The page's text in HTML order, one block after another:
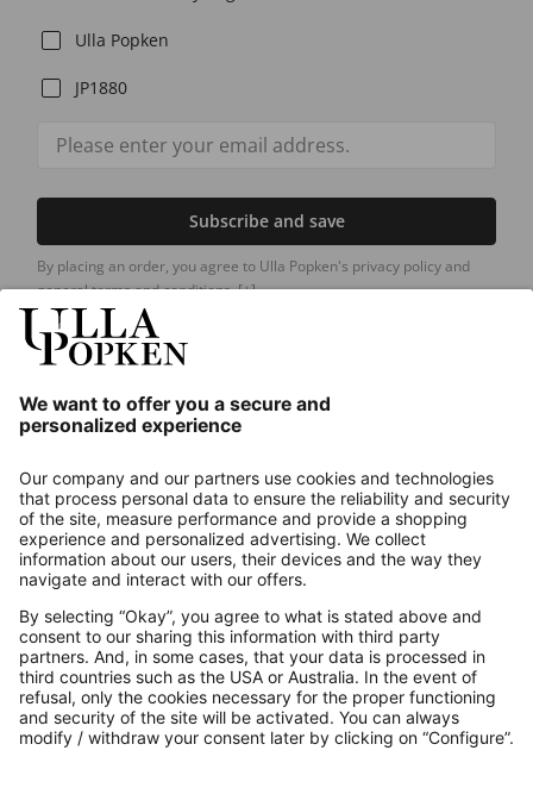
Ulla Popken
JP1880
Subscribe and save
By placing an order, you agree to Ulla Popken's privacy policy and
general terms and conditions.[+]
About us
Contact
Payments
Secure Connection with
Additional online shops